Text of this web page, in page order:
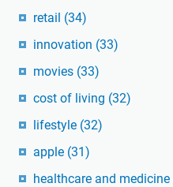
retail (34)
innovation (33)
movies (33)
cost of living (32)
lifestyle (32)
apple (31)
healthcare and medicine